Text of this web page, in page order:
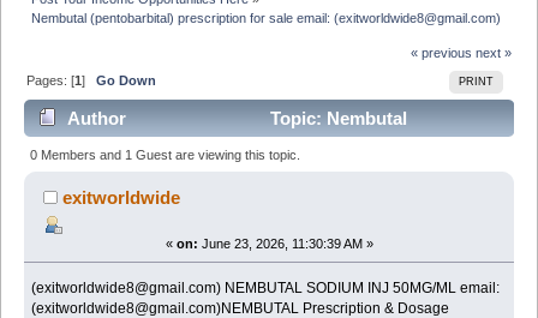
Nembutal (pentobarbital) prescription for sale email: (exitworldwide8@gmail.com)
« previous next »
PRINT
Pages: [1]Go Down
Author
Topic: Nembutal
(pentobarbital) prescription for sale email:
(exitworldwide8@gmail.com) (Read 317 times)
0 Members and 1 Guest are viewing this topic.
exitworldwide
« on: June 23, 2026, 11:30:39 AM »
(exitworldwide8@gmail.com) NEMBUTAL SODIUM INJ 50MG/ML email:
(exitworldwide8@gmail.com)NEMBUTAL Prescription & Dosage